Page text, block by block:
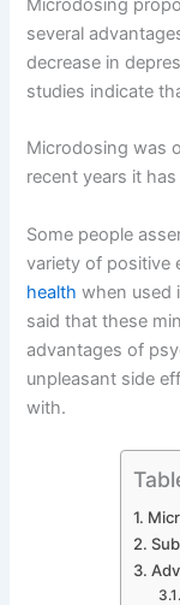
Microdosing
several
decrease in
studies indicate
Microdosing was
recent years it
Some people
variety of positive
health when used
said that these
advantages of
unpleasant side
with.